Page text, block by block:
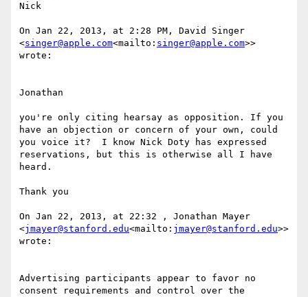
Nick
On Jan 22, 2013, at 2:28 PM, David Singer
<singer@apple.com<mailto: singer@apple.com>>
wrote:
Jonathan
you're only citing hearsay as opposition. If you
have an objection or concern of your own, could
you voice it?  I know Nick Doty has expressed
reservations, but this is otherwise all I have
heard.
Thank you
On Jan 22, 2013, at 22:32 , Jonathan Mayer
<jmayer@stanford.edu<mailto: jmayer@stanford.edu>>
wrote:
Advertising participants appear to favor no
consent requirements and control over the